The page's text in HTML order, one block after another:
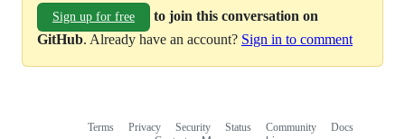
Sign up for free
to join this conversation on
GitHub. Already have an account? Sign in to comment
Terms Privacy Security Status Community
Docs